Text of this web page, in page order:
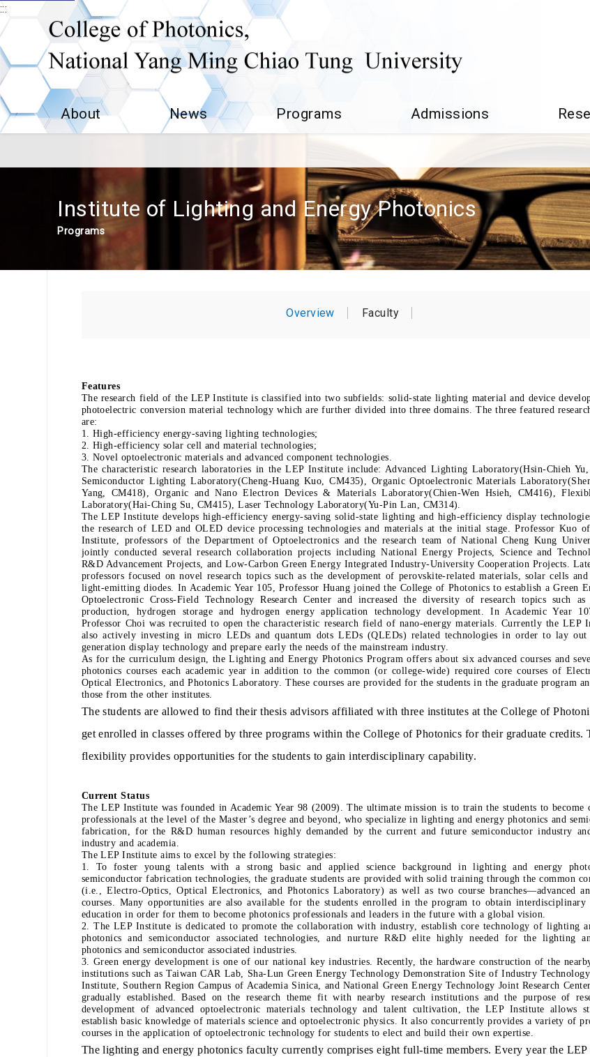
:::
About News Programs Admissions
Institute of Lighting and Energy Photonics
Programs
Overview Faculty
Features
The research field of the LEP Institute is classified into two subfields: solid-state lighting material and device
photoelectric conversion material technology which are further divided into three domains. The three featured
are:
1. High-efficiency energy-saving lighting technologies;
2. High-efficiency solar cell and material technologies;
3. Novel optoelectronic materials and advanced component technologies.
The characteristic research laboratories in the LEP Institute include: Advanced Lighting Laboratory(Hsin-Chieh Yu,
Semiconductor Lighting Laboratory(Cheng-Huang Kuo, CM435), Organic Optoelectronic Materials
Yang, CM418), Organic and Nano Electron Devices & Materials Laboratory(Chien-Wen Hsieh, CM416),
Laboratory(Hai-Ching Su, CM415), Laser Technology Laboratory(Yu-Pin Lan, CM314).
The LEP Institute develops high-efficiency energy-saving solid-state lighting and high-efficiency display
the research of LED and OLED device processing technologies and materials at the initial stage. Professor Kuo
Institute, professors of the Department of Optoelectronics and the research team of National Cheng Kung
jointly conducted several research collaboration projects including National Energy Projects, Science and
R&D Advancement Projects, and Low-Carbon Green Energy Integrated Industry-University Cooperation Projects.
professors focused on novel research topics such as the development of perovskite-related materials, solar cells and
light-emitting diodes. In Academic Year 105, Professor Huang joined the College of Photonics to establish a Green
Optoelectronic Cross-Field Technology Research Center and increased the diversity of research topics such as
production, hydrogen storage and hydrogen energy application technology development. In Academic Year
Professor Choi was recruited to open the characteristic research field of nano-energy materials. Currently the LEP
also actively investing in micro LEDs and quantum dots LEDs (QLEDs) related technologies in order to lay out
generation display technology and prepare early the needs of the mainstream industry.
As for the curriculum design, the Lighting and Energy Photonics Program offers about six advanced courses and
photonics courses each academic year in addition to the common (or college-wide) required core courses of
Optical Electronics, and Photonics Laboratory. These courses are provided for the students in the graduate program
those from the other institutes.
The students are allowed to find their thesis advisors affiliated with three institutes at the College of
get enrolled in classes offered by three programs within the College of Photonics for their graduate credits.
flexibility provides opportunities for the students to gain interdisciplinary capability.
Current Status
The LEP Institute was founded in Academic Year 98 (2009). The ultimate mission is to train the students to become
professionals at the level of the Master’s degree and beyond, who specialize in lighting and energy photonics and
fabrication, for the R&D human resources highly demanded by the current and future semiconductor industry
industry and academia.
The LEP Institute aims to excel by the following strategies:
1. To foster young talents with a strong basic and applied science background in lighting and energy
semiconductor fabrication technologies, the graduate students are provided with solid training through the common
(i.e., Electro-Optics, Optical Electronics, and Photonics Laboratory) as well as two course branches—advanced
courses. Many opportunities are also available for the students enrolled in the program to obtain interdisciplinary
education in order for them to become photonics professionals and leaders in the future with a global vision.
2. The LEP Institute is dedicated to promote the collaboration with industry, establish core technology of lighting
photonics and semiconductor associated technologies, and nurture R&D elite highly needed for the lighting
photonics and semiconductor associated industries.
3. Green energy development is one of our national key industries. Recently, the hardware construction of the
institutions such as Taiwan CAR Lab, Sha-Lun Green Energy Technology Demonstration Site of Industry Technology
Institute, Southern Region Campus of Academia Sinica, and National Green Energy Technology Joint Research
gradually established. Based on the research theme fit with nearby research institutions and the purpose of
development of advanced optoelectronic materials technology and talent cultivation, the LEP Institute allows
establish basic knowledge of materials science and optoelectronic physics. It also concurrently provides a variety of
courses in the application of optoelectronic technology for students to elect and build their own
The lighting and energy photonics faculty currently comprises eight full-time members. Every year the LEP